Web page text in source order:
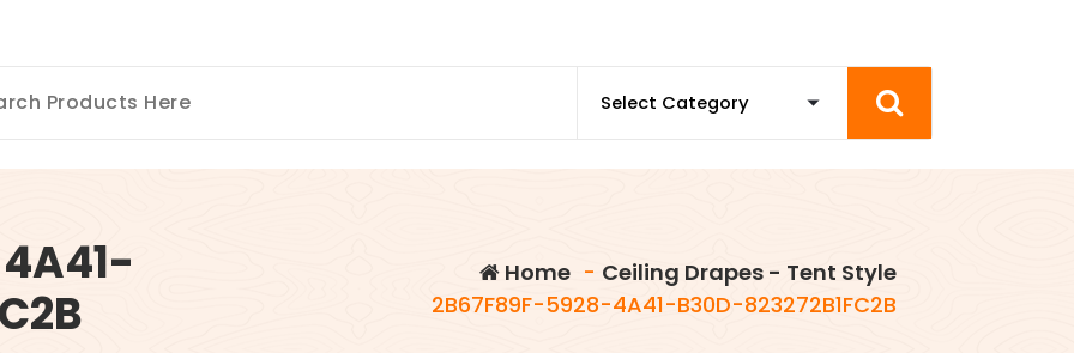
Home - Ceiling Drapes - Tent Style
2B67F89F-5928-4A41-B30D-823272B1FC2B